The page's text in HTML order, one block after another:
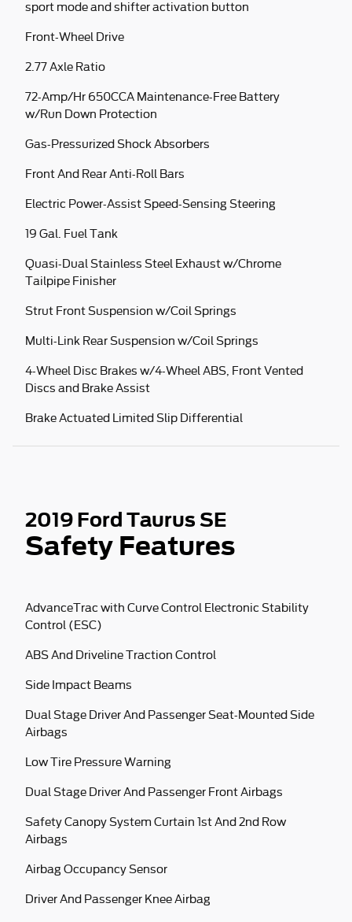
sport mode and shifter activation button
Front-Wheel Drive
2.77 Axle Ratio
72-Amp/Hr 650CCA Maintenance-Free Battery
w/Run Down Protection
Gas-Pressurized Shock Absorbers
Front And Rear Anti-Roll Bars
Electric Power-Assist Speed-Sensing Steering
19 Gal. Fuel Tank
Quasi-Dual Stainless Steel Exhaust w/Chrome
Tailpipe Finisher
Strut Front Suspension w/Coil Springs
Multi-Link Rear Suspension w/Coil Springs
4-Wheel Disc Brakes w/4-Wheel ABS, Front Vented
Discs and Brake Assist
Brake Actuated Limited Slip Differential
2019 Ford Taurus SE
Safety Features
AdvanceTrac with Curve Control Electronic Stability
Control (ESC)
ABS And Driveline Traction Control
Side Impact Beams
Dual Stage Driver And Passenger Seat-Mounted Side
Airbags
Low Tire Pressure Warning
Dual Stage Driver And Passenger Front Airbags
Safety Canopy System Curtain 1st And 2nd Row
Airbags
Airbag Occupancy Sensor
Driver And Passenger Knee Airbag